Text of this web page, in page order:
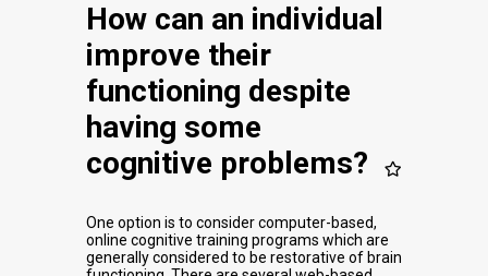
How can an individual
improve their
functioning despite
having some
cognitive problems?
One option is to consider computer-based,
online cognitive training programs which are
generally considered to be restorative of brain